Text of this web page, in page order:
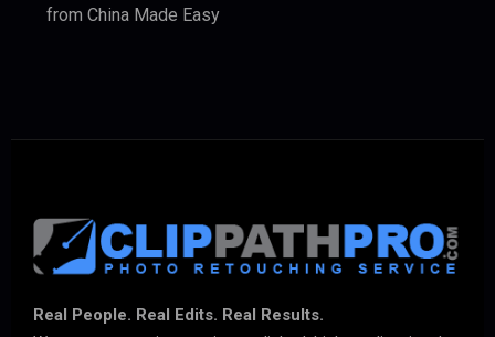
from China Made Easy
Real People. Real Edits. Real Results.